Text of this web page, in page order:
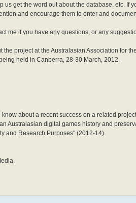
us get the word out about the database, etc.
and encourage them to enter and
me if you have any questions, or any
the project at the Australasian Association
held in Canberra, 28-30 March, 2012.
know about a recent success on a related
Australasian digital games history and
and Research Purposes" (2012-14).